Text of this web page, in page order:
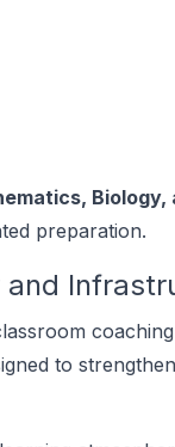
Biology,
preparation.
and
to